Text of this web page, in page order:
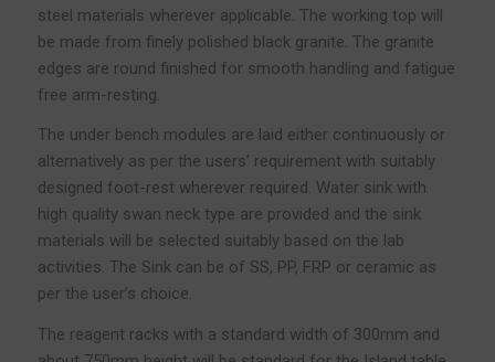
steel materials wherever applicable. The working top will
be made from finely polished black granite. The granite
edges are round finished for smooth handling and fatigue
free arm-resting.
The under bench modules are laid either continuously or
alternatively as per the users’ requirement with suitably
designed foot-rest wherever required. Water sink with
high quality swan neck type are provided and the sink
materials will be selected suitably based on the lab
activities. The Sink can be of SS, PP, FRP or ceramic as
per the user’s choice.
The reagent racks with a standard width of 300mm and